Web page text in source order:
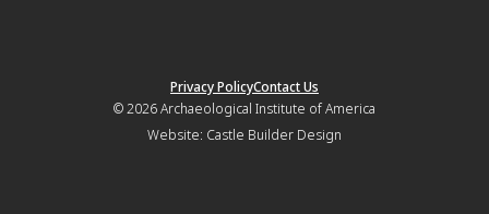
Privacy PolicyContact Us
© 2026Archaeological Institute of America
Website: Castle Builder Design